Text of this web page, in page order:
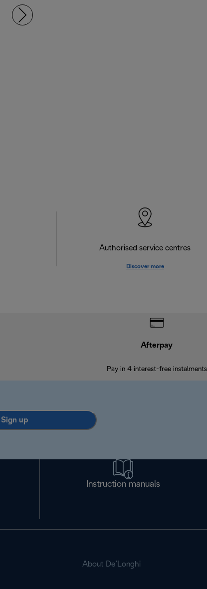
Authorised service centres
Discover more
Afterpay
Pay in 4 interest-free instalments
Sign up
Instruction manuals
About De’Longhi